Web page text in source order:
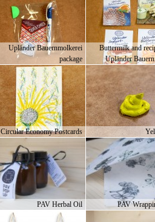
Upländer Bauernmolkerei
package
Buttermilk and
Upländer
Circular Economy Postcards
PAV Herbal Oil PAV